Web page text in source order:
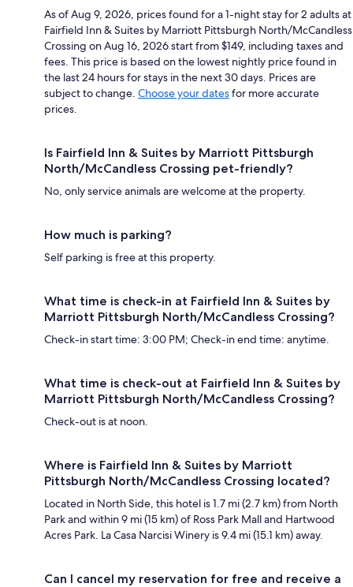
As of Aug 9, 2026, prices found for a 1-night stay for 2 adults at
Fairfield Inn & Suites by Marriott Pittsburgh North/McCandless
Crossing on Aug 16, 2026 start from $149, including taxes and
fees. This price is based on the lowest nightly price found in
the last 24 hours for stays in the next 30 days. Prices are
subject to change. Choose your datesfor more accurate
prices.
Is Fairfield Inn & Suites by Marriott Pittsburgh
North/McCandless Crossing pet-friendly?
No, only service animals are welcome at the property.
How much is parking?
Self parking is free at this property.
What time is check-in at Fairfield Inn & Suites by
Marriott Pittsburgh North/McCandless Crossing?
Check-in start time: 3:00 PM; Check-in end time: anytime.
What time is check-out at Fairfield Inn & Suites by
Marriott Pittsburgh North/McCandless Crossing?
Check-out is at noon.
Where is Fairfield Inn & Suites by Marriott
Pittsburgh North/McCandless Crossing located?
Located in North Side, this hotel is 1.7 mi (2.7 km) from North
Park and within 9 mi (15 km) of Ross Park Mall and Hartwood
Acres Park. La Casa Narcisi Winery is 9.4 mi (15.1 km) away.
Can I cancel my reservation for free and receive a